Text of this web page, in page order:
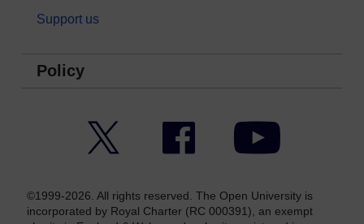
Support us
Policy
Facebook YouTube
©1999-2026. All rights reserved. The Open University is
incorporated by Royal Charter (RC 000391), an exempt